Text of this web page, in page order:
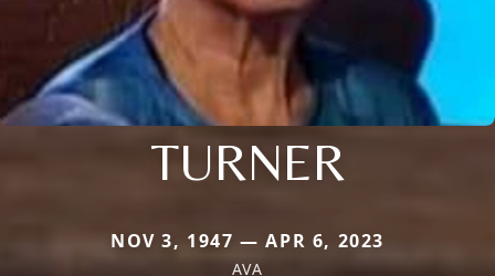
TURNER
NOV 3, 1947 — APR 6, 2023
AVA